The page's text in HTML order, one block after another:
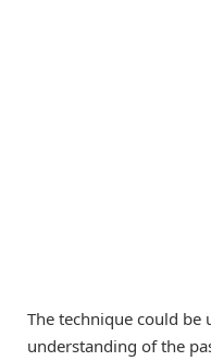
The technique could
understanding of the